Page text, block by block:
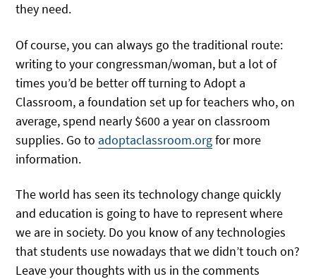
they need.
Of course, you can always go the traditional route:
writing to your congressman/woman, but a lot of
times you’d be better off turning to Adopt a
Classroom, a foundation set up for teachers who, on
average, spend nearly $600 a year on classroom
supplies. Go to adoptaclassroom.orgfor more
information.
The world has seen its technology change quickly
and education is going to have to represent where
we are in society. Do you know of any technologies
that students use nowadays that we didn’t touch on?
Leave your thoughts with us in the comments